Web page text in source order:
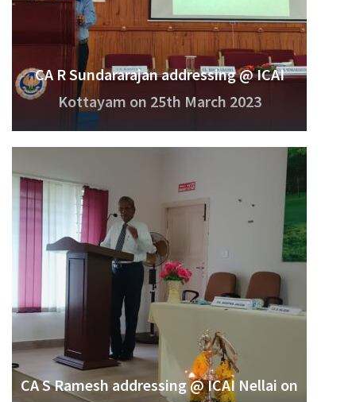
CA R Sundararajan addressing @ ICAI
Kottayam on 25th March 2023
CA S Ramesh addressing @ ICAI Nellai on